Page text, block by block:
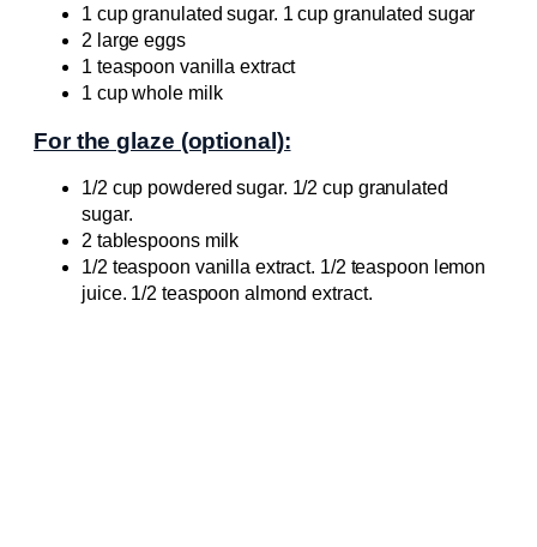
1 cup granulated sugar. 1 cup granulated sugar
2 large eggs
1 teaspoon vanilla extract
1 cup whole milk
For the glaze (optional):
1/2 cup powdered sugar. 1/2 cup granulated
sugar.
2 tablespoons milk
1/2 teaspoon vanilla extract. 1/2 teaspoon lemon
juice. 1/2 teaspoon almond extract.